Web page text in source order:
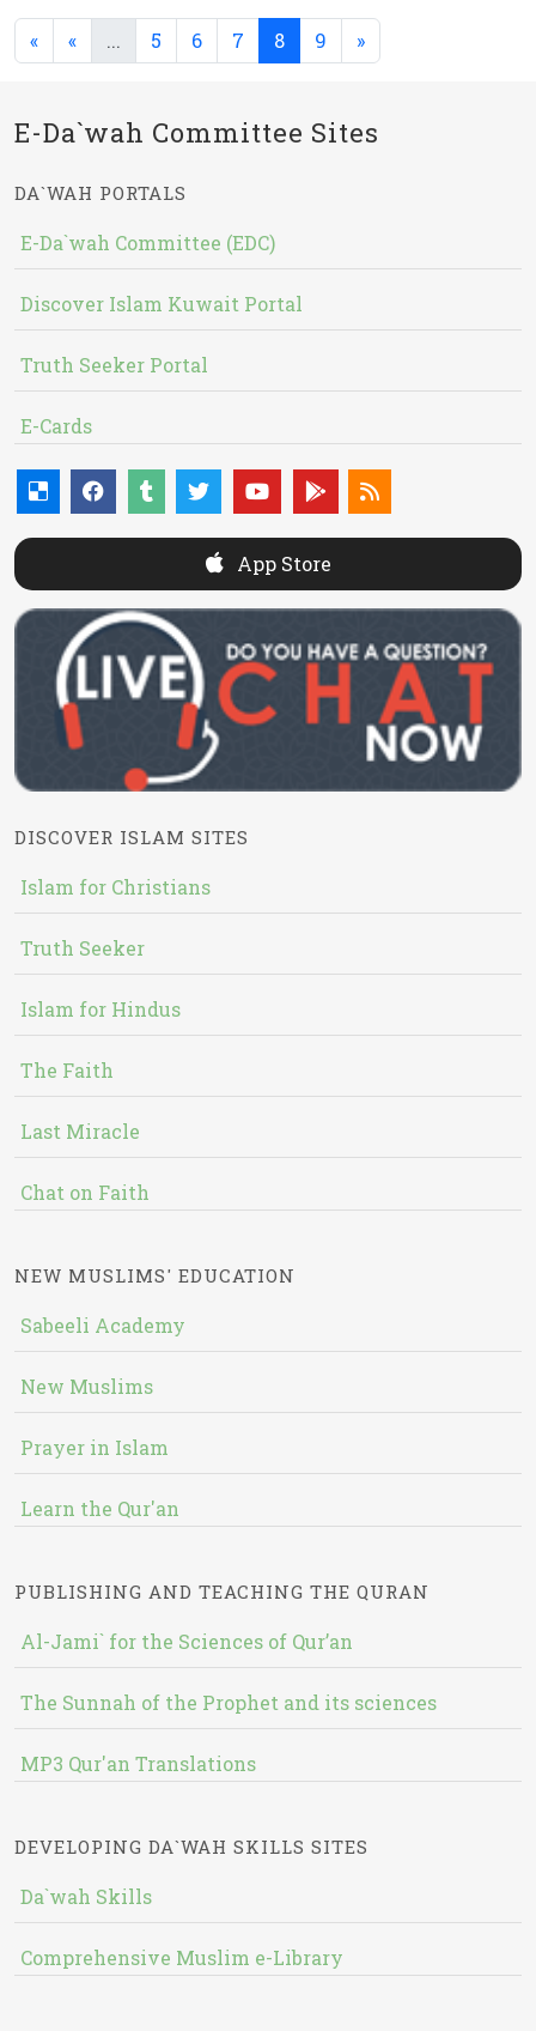
« « ... (current)
5 6 7 8(current)
9 »
E-Da`wah Committee Sites
DA`WAH PORTALS
E-Da`wah Committee (EDC)
Discover Islam Kuwait Portal
Truth Seeker Portal
E-Cards
App Store
DISCOVER ISLAM SITES
Islam for Christians
Truth Seeker
Islam for Hindus
The Faith
Last Miracle
Chat on Faith
NEW MUSLIMS' EDUCATION
Sabeeli Academy
New Muslims
Prayer in Islam
Learn the Qur'an
PUBLISHING AND TEACHING THE QURAN
Al-Jami` for the Sciences of Qur’an
The Sunnah of the Prophet and its sciences
MP3 Qur'an Translations
DEVELOPING DA`WAH SKILLS SITES
Da`wah Skills
Comprehensive Muslim e-Library